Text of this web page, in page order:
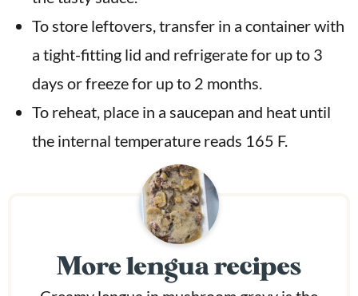
To store leftovers, transfer in a container with
a tight-fitting lid and refrigerate for up to 3
days or freeze for up to 2 months.
To reheat, place in a saucepan and heat until
the internal temperature reads 165 F.
More lengua recipes